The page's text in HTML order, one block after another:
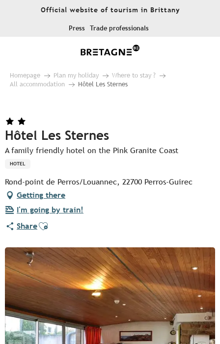
Official website of tourism in Brittany
Press Trade professionals
Homepage Plan my holiday
Where to stay ?
All accommodation
Hôtel Les Sternes
Hôtel Les Sternes
A family friendly hotel on the Pink Granite Coast
HOTEL
Rond-point de Perros/Louannec, 22700 Perros-Guirec
Getting there
I'm going by train!
ShareAjouter aux favoris